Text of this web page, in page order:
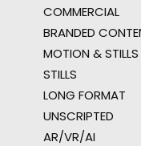
COMMERCIAL
BRANDED
MOTION & STILLS
STILLS
LONG FORMAT
UNSCRIPTED
AR/VR/AI